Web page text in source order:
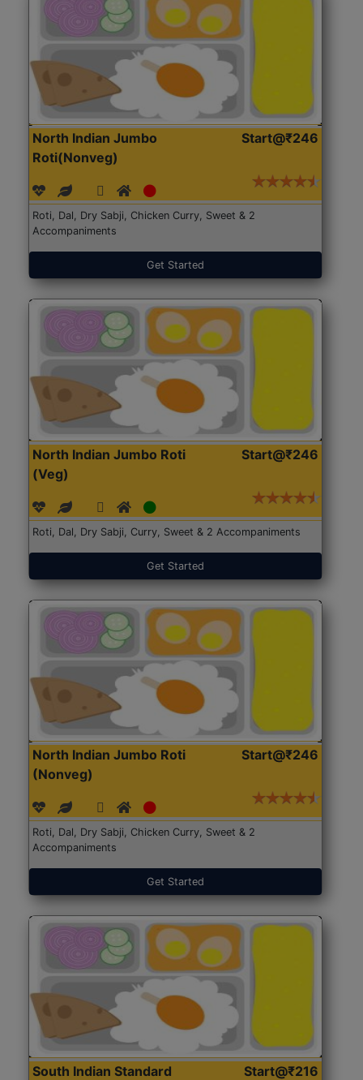
North Indian Jumbo
Roti(Nonveg)
Start@₹246
Roti, Dal, Dry Sabji, Chicken Curry, Sweet & 2
Accompaniments
Get Started
North Indian Jumbo Roti
(Veg)
Start@₹246
Roti, Dal, Dry Sabji, Curry, Sweet & 2 Accompaniments
Get Started
North Indian Jumbo Roti
(Nonveg)
Start@₹246
Roti, Dal, Dry Sabji, Chicken Curry, Sweet & 2
Accompaniments
Get Started
South Indian Standard
Start@₹216